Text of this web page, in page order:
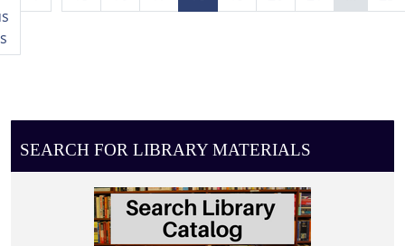
room
SEARCH FOR LIBRARY MATERIALS